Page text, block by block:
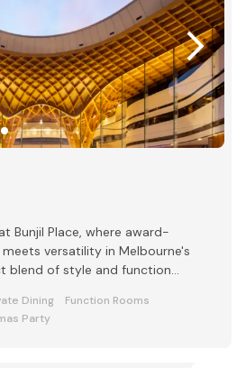
Bunjil Place, where award-
versatility in Melbourne's
blend of style and function
Dining
Function Rooms
Party